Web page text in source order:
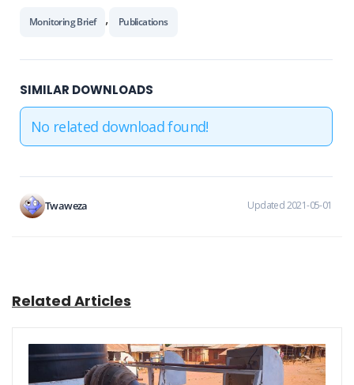
Monitoring Brief , Publications
SIMILAR DOWNLOADS
No related download found!
Twaweza Updated 2021-05-01
Related Articles